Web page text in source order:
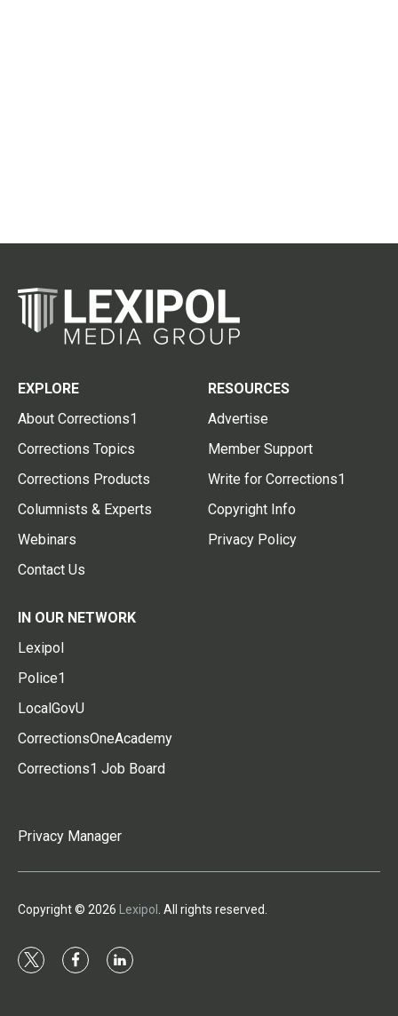
EXPLORE
About Corrections1
Corrections Topics
Corrections Products
Columnists & Experts
Webinars
Contact Us
RESOURCES
Advertise
Member Support
Write for Corrections1
Copyright Info
Privacy Policy
IN OUR NETWORK
Lexipol
Police1
LocalGovU
CorrectionsOneAcademy
Corrections1 Job Board
Privacy Manager
Copyright © 2026 Lexipol . All rights reserved.
t
f
l